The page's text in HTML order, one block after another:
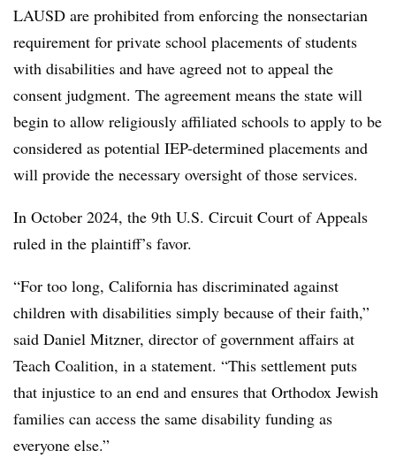
LAUSD are prohibited from enforcing the nonsectarian
requirement for private school placements of students
with disabilities and have agreed not to appeal the
consent judgment. The agreement means the state will
begin to allow religiously affiliated schools to apply to be
considered as potential IEP-determined placements and
will provide the necessary oversight of those services.
In October 2024, the 9th U.S. Circuit Court of Appeals
ruled in the plaintiff’s favor.
“For too long, California has discriminated against
children with disabilities simply because of their faith,”
said Daniel Mitzner, director of government affairs at
Teach Coalition, in a statement. “This settlement puts
that injustice to an end and ensures that Orthodox Jewish
families can access the same disability funding as
everyone else.”